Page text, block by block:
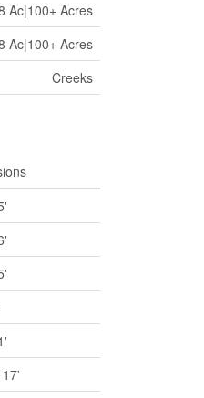
Ac|100+ Acres
Ac|100+ Acres
Creeks